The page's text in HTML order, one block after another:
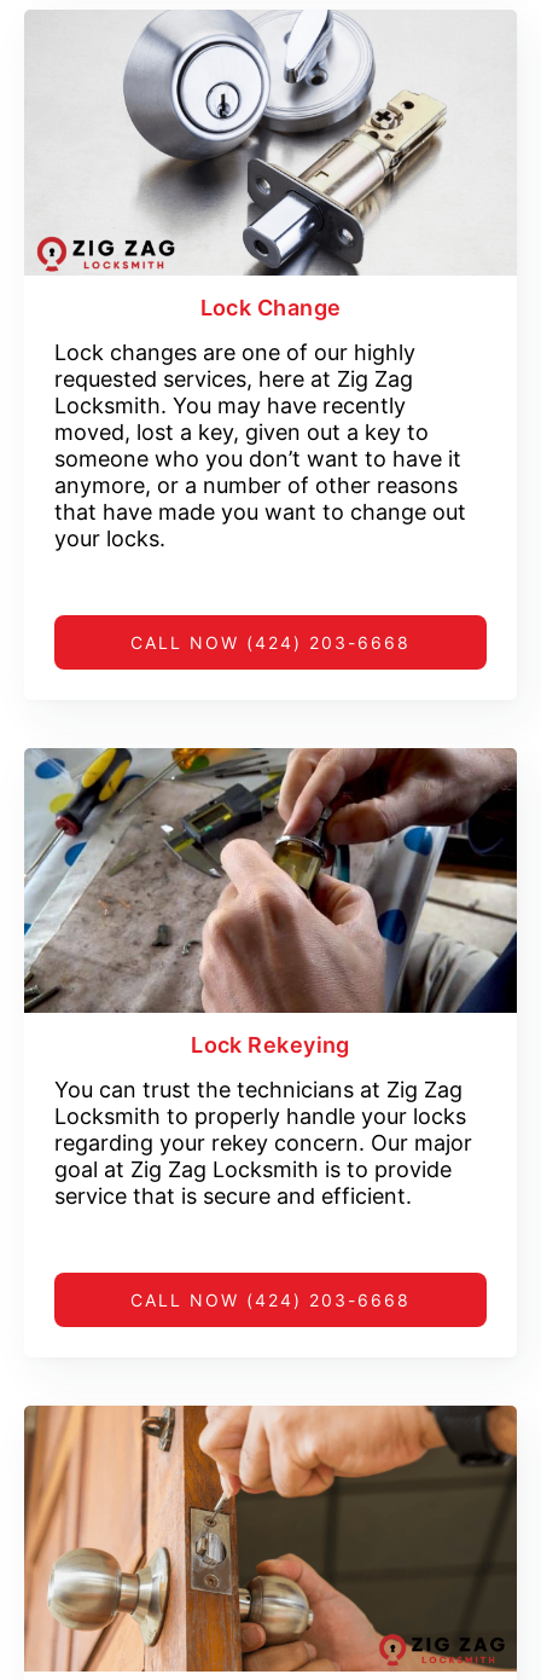
Lock Change
Lock changes are one of our highly
requested services, here at Zig Zag
Locksmith. You may have recently
moved, lost a key, given out a key to
someone who you don’t want to have it
anymore, or a number of other reasons
that have made you want to change out
your locks.
CALL NOW (424) 203-6668
Lock Rekeying
You can trust the technicians at Zig Zag
Locksmith to properly handle your locks
regarding your rekey concern. Our major
goal at Zig Zag Locksmith is to provide
service that is secure and efficient.
CALL NOW (424) 203-6668